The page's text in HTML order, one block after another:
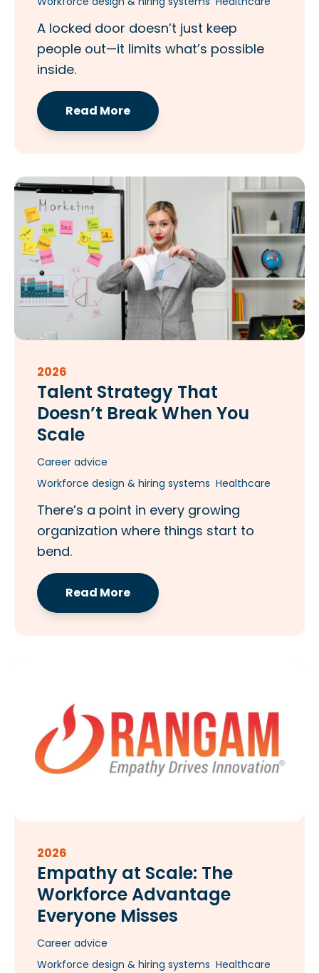
A locked door doesn’t just keep
people out—it limits what’s possible
inside.
Read More
2026
Talent Strategy That
Doesn’t Break When You
Scale​
Career advice
Workforce design & hiring systems Healthcare
There’s a point in every growing
organization where things start to
bend.
Read More
2026
Empathy at Scale: The
Workforce Advantage
Everyone Misses​
Career advice
Workforce design & hiring systems Healthcare